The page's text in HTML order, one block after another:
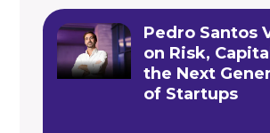
Pedro Santos
on Risk,
the Next
of Startups